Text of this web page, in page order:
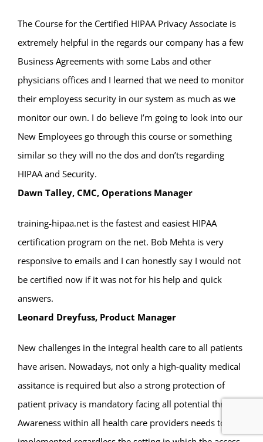
The Course for the Certified HIPAA Privacy Associate is
extremely helpful in the regards our company has a few
Business Agreements with some Labs and other
physicians offices and I learned that we need to monitor
their employess security in our system as much as we
monitor our own. I do believe I’m going to look into our
New Employees go through this course or something
similar so they will no the dos and don’ts regarding
HIPAA and Security.
Dawn Talley, CMC, Operations Manager
training-hipaa.net is the fastest and easiest HIPAA
certification program on the net. Bob Mehta is very
responsive to emails and I can honestly say I would not
be certified now if it was not for his help and quick
answers.
Leonard Dreyfuss, Product Manager
New challenges in the integral health care to all patients
have arisen. Nowadays, not only a high-quality medical
assitance is required but also a strong protection of
patient privacy is mandatory facing all potential threats.
Awareness within all health care providers needs to be